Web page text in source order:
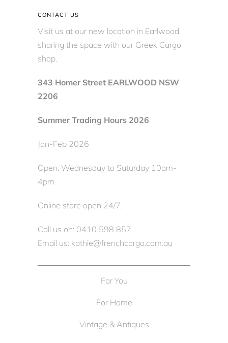
CONTACT US
Visit us at our new location in Earlwood
sharing the space with our Greek Cargo
shop.
343 Homer Street EARLWOOD NSW
2206
Summer Trading Hours 2026
Jan-Feb 2026
Open: Wednesday to Saturday 10am-
4pm
Online store open 24/7.
Call us on: 0410 598 857
Email us: kathie@frenchcargo.com.au
For You
For Home
Vintage & Antiques